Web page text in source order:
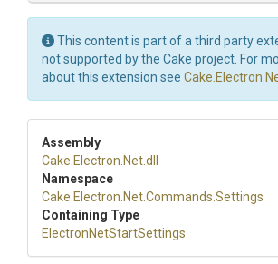
This content is part of a third party
not supported by the Cake project. For
about this extension see
Assembly
Cake .Electron .Net.dll
Namespace
Cake .Electron .Net.Commands .Settings
Containing Type
ElectronNetStartSettings